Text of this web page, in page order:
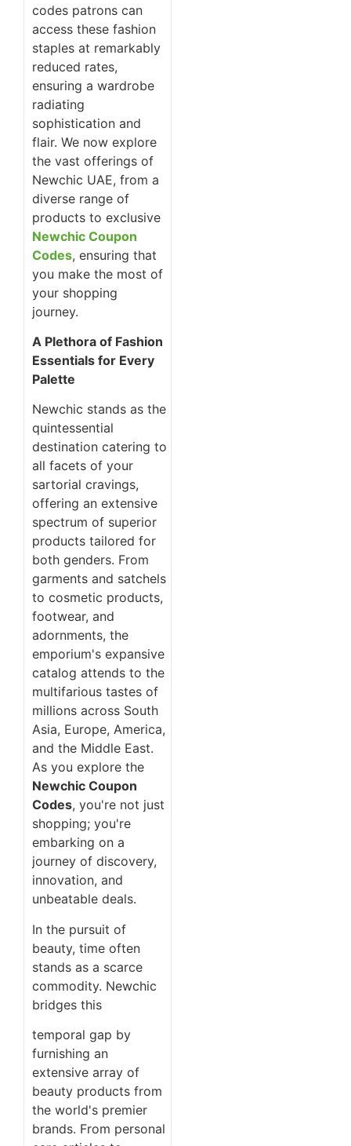
codes patrons can
access these fashion
staples at remarkably
reduced rates,
ensuring a wardrobe
radiating
sophistication and
flair. We now explore
the vast offerings of
Newchic UAE, from a
diverse range of
products to exclusive
Newchic Coupon
Codes, ensuring that
you make the most of
your shopping
journey.
A Plethora of Fashion
Essentials for Every
Palette
Newchic stands as the
quintessential
destination catering to
all facets of your
sartorial cravings,
offering an extensive
spectrum of superior
products tailored for
both genders. From
garments and satchels
to cosmetic products,
footwear, and
adornments, the
emporium's expansive
catalog attends to the
multifarious tastes of
millions across South
Asia, Europe, America,
and the Middle East.
As you explore the
Newchic Coupon
Codes, you're not just
shopping; you're
embarking on a
journey of discovery,
innovation, and
unbeatable deals.
In the pursuit of
beauty, time often
stands as a scarce
commodity. Newchic
bridges this
temporal gap by
furnishing an
extensive array of
beauty products from
the world's premier
brands. From personal